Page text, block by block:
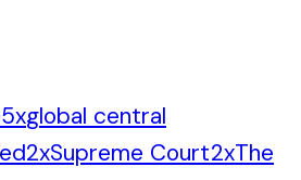
5xglobal central
2xSupreme Court2xThe